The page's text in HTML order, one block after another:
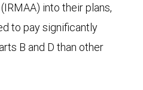
into their plans,
to pay significantly
B and D than other